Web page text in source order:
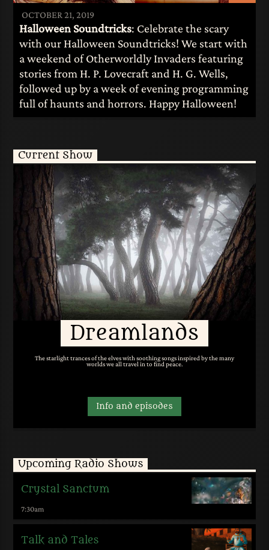
OCTOBER 21, 2019
Halloween Soundtricks: Celebrate the scary
with our Halloween Soundtricks! We start with
a weekend of Otherworldly Invaders featuring
stories from H. P. Lovecraft and H. G. Wells,
followed up by a week of evening programming
full of haunts and horrors. Happy Halloween!
Current Show
Dreamlands
The starlight trances of the elves with soothing songs inspired by the many
worlds we all travel in to find peace.
Info and episodes
Upcoming Radio Shows
Crystal Sanctum
7:30am
Talk and Tales